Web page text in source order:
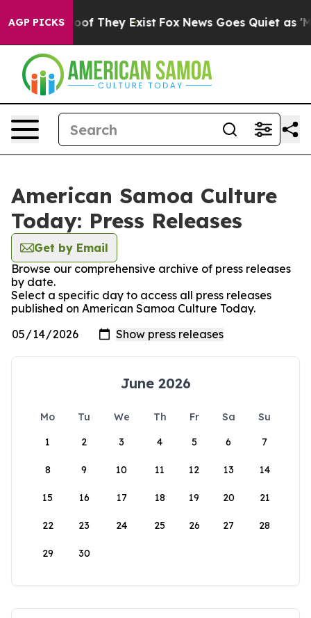
AGP PICKS
no Proof They Exist Fox News Goes Quiet as
American Samoa Culture
Today: Press Releases
Get by Email
Browse our comprehensive archive of press releases
by date.
Select a specific day to access all press releases
published on American Samoa Culture Today.
June 2026
Mo Tu We Th Fr Sa
Su
1
2 3 4 5 6 7
8 9 10 11 12 13 14
15 16 17 18 19 20 21
22 23 24 25 26 27 28
29 30